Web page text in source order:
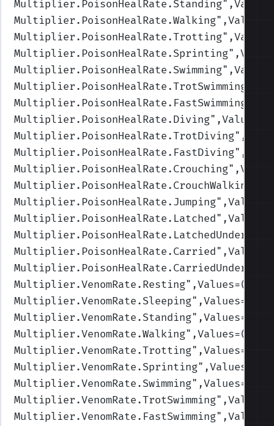
Multiplier.PoisonHealRate.Standing
Multiplier.PoisonHealRate.Walking
Multiplier.PoisonHealRate.Trotting
Multiplier.PoisonHealRate.Sprinting
Multiplier.PoisonHealRate.Swimming
Multiplier.PoisonHealRate.TrotSwimming
Multiplier.PoisonHealRate.FastSwimming
Multiplier.PoisonHealRate.Diving
Multiplier.PoisonHealRate.TrotDiving
Multiplier.PoisonHealRate.FastDiving
Multiplier.PoisonHealRate.Crouching
Multiplier.PoisonHealRate.CrouchWalking
Multiplier.PoisonHealRate.Jumping
Multiplier.PoisonHealRate.Latched
Multiplier.PoisonHealRate.Carried
Multiplier.VenomRate.Resting
Multiplier.VenomRate.Sleeping
Multiplier.VenomRate.Standing
Multiplier.VenomRate.Walking
Multiplier.VenomRate.Trotting
Multiplier.VenomRate.Sprinting
Multiplier.VenomRate.Swimming
Multiplier.VenomRate.TrotSwimming
Multiplier.VenomRate.FastSwimming